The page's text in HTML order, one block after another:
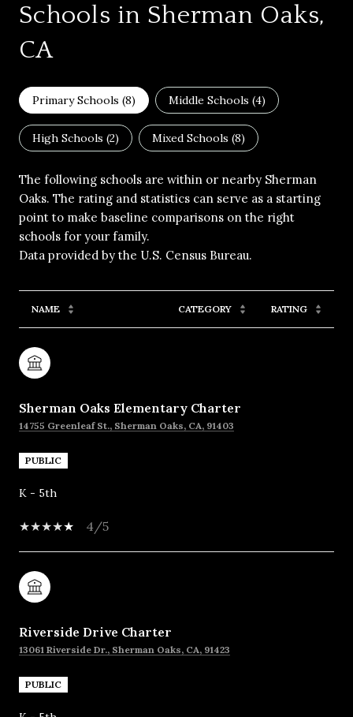
Schools in Sherman Oaks,
CA
Primary Schools (8) Middle Schools (4)
High Schools (2) Mixed Schools (8)
The following schools are within or nearby Sherman
Oaks. The rating and statistics can serve as a starting
point to make baseline comparisons on the right
schools for your family.
NAME CATEGORY RATING
Sherman Oaks Elementary Charter
14755 Greenleaf St., Sherman Oaks, CA, 91403
PUBLIC
K - 5th
4/5
Riverside Drive Charter
13061 Riverside Dr., Sherman Oaks, CA, 91423
PUBLIC